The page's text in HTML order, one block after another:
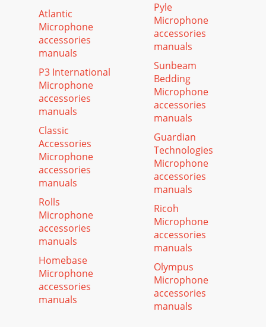
Atlantic
Microphone
accessories
manuals
P3 International
Microphone
accessories
manuals
Classic
Accessories
Microphone
accessories
manuals
Rolls
Microphone
accessories
manuals
Homebase
Microphone
accessories
manuals
Pyle
Microphone
accessories
manuals
Sunbeam
Bedding
Microphone
accessories
manuals
Guardian
Technologies
Microphone
accessories
manuals
Ricoh
Microphone
accessories
manuals
Olympus
Microphone
accessories
manuals